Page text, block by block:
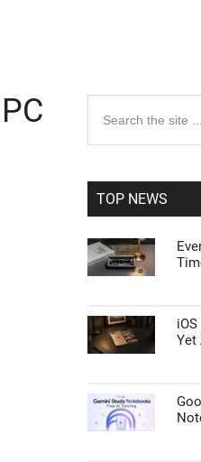
Primary
Sidebar
the
TOP NEWS
Yet